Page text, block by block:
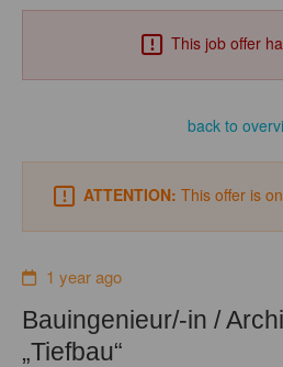
This job offer
back to
ATTENTION: This offer is
1 year ago
Bauingenieur/-in /
„Tiefbau“